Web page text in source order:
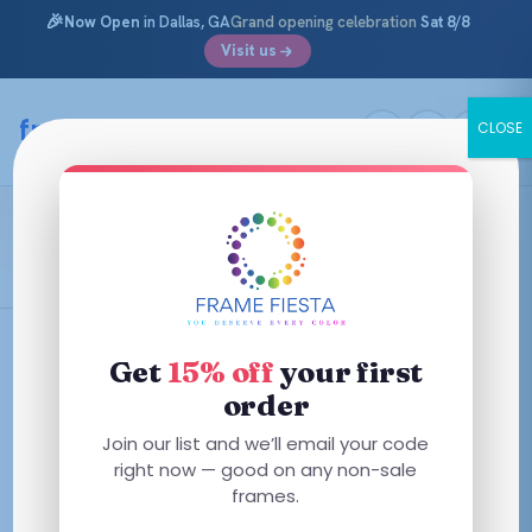
🎉Now Open in Dallas, GAGrand opening celebration Sat 8/8
Visit us
content
framefiesta.com
Shiny Havana Red
product
has
product
Get 15% offyour first
order
Join our list and we’ll email your code
right now — good on any non-sale
frames.
CLOSE